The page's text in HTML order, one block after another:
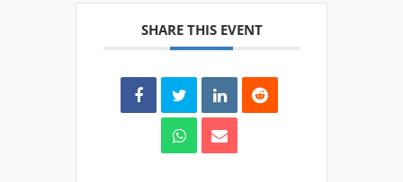
SHARE THIS EVENT